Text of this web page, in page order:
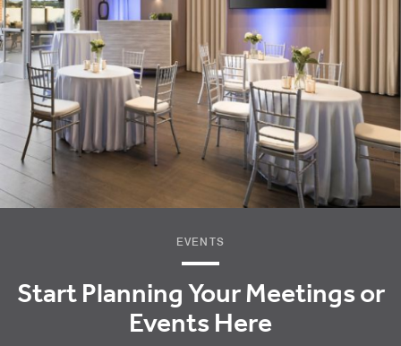
EVENTS
Start Planning Your Meetings or
Events Here